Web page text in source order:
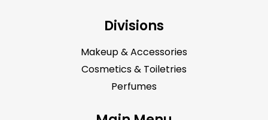
Divisions
Makeup & Accessories
Cosmetics & Toiletries
Perfumes